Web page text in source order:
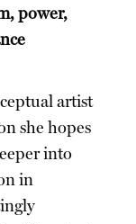
power,
artist
she hopes
into
in